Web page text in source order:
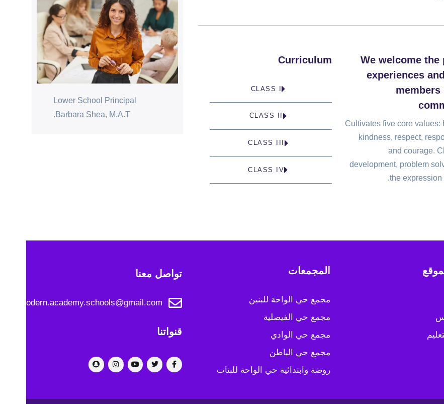
We welcome the
experiences
members
Cultivates five core values:
kindness, respect,
and courage.
development, problem
the expression
Curriculum
CLASS I
CLASS II
CLASS III
CLASS IV
Lower School Principal
Barbara Shea, M.A.T.
المجمعات
مجمع حي الواحة للبنين
مجمع حي الفيصلية
مجمع حي الوادي
مجمع حي الباطن
روضة وابتدائية حي الواحة للبنات
تواصل معنا
modern.academy.schools@gmail.com
قنواتنا